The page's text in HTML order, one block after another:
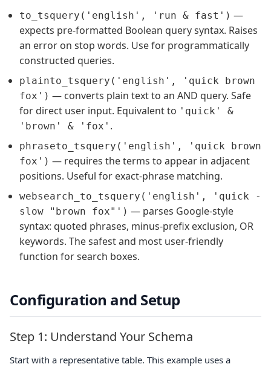
to_tsquery('english', 'run & fast') —
expects pre-formatted Boolean query syntax. Raises
an error on stop words. Use for programmatically
constructed queries.
plainto_tsquery('english', 'quick brown
fox') — converts plain text to an AND query. Safe
for direct user input. Equivalent to 'quick' &
'brown' & 'fox' .
phraseto_tsquery('english', 'quick brown
fox') — requires the terms to appear in adjacent
positions. Useful for exact-phrase matching.
websearch_to_tsquery('english', 'quick -
slow "brown fox"') — parses Google-style
syntax: quoted phrases, minus-prefix exclusion, OR
keywords. The safest and most user-friendly
function for search boxes.
Configuration and Setup
Step 1: Understand Your Schema
Start with a representative table. This example uses a